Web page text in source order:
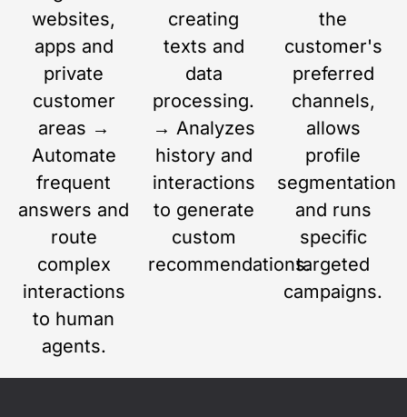
websites,
apps and
private
customer
areas →
Automate
frequent
answers and
route
complex
interactions
to human
agents.
creating
texts and
data
processing.
→ Analyzes
history and
interactions
to generate
custom
recommendations.
the
customer's
preferred
channels,
allows
profile
segmentation
and runs
specific
targeted
campaigns.